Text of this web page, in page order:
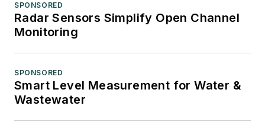
SPONSORED
Radar Sensors Simplify Open Channel
Monitoring
SPONSORED
Smart Level Measurement for Water &
Wastewater